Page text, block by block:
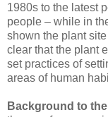
1980s to the latest
people – while in
shown the plant
clear that the plant
set practices of
areas of human
Background to